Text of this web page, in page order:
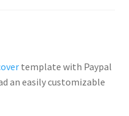
template with Paypal
an easily customizable